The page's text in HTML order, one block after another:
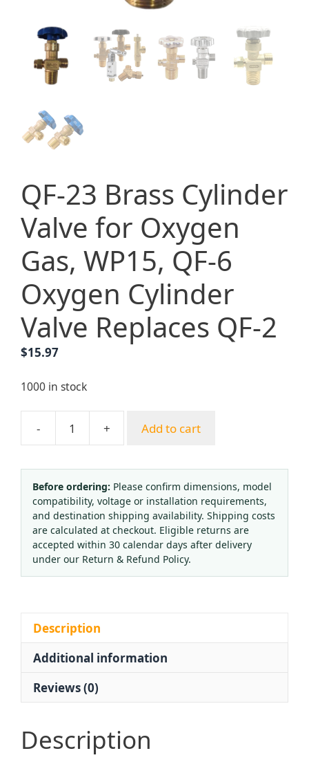
QF-23 Brass Cylinder
Valve for Oxygen
Gas, WP15, QF-6
Oxygen Cylinder
Valve Replaces QF-2
$15.97
1000 in stock
-
Brass
Cylinder
Valve
for
Oxygen
Gas,
WP15,
Cylinder
Valve
+ Add to cart
Before ordering: Please confirm dimensions, model
compatibility, voltage or installation requirements,
and destination shipping availability. Shipping costs
are calculated at checkout. Eligible returns are
accepted within 30 calendar days after delivery
under our Return & Refund Policy.
Description
Additional information
Reviews (0)
Description